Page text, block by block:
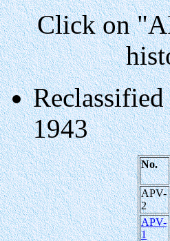
Click on
1943
No.
APV-
2
APV-
1